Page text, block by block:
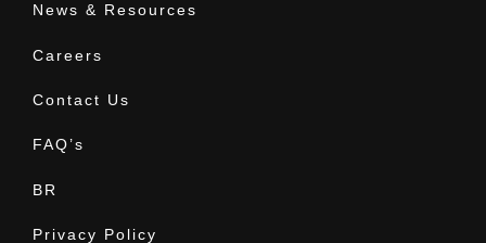
News & Resources
Careers
Contact Us
FAQ’s
BR
Privacy Policy